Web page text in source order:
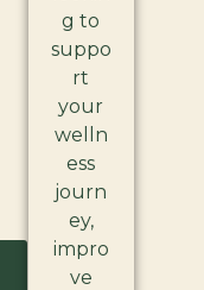
g to
suppo
rt
your
welln
ess
journ
ey,
impro
ve